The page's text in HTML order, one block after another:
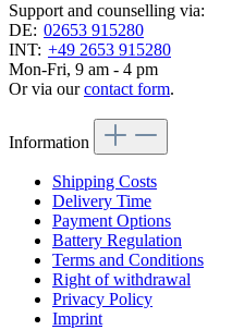
Support and counselling via:
DE: 02653 915280
INT: +49 2653 915280
Mon-Fri, 9 am - 4 pm
Or via ourcontact form.
Information
Shipping Costs
Delivery Time
Payment Options
Battery Regulation
Terms and Conditions
Right of withdrawal
Privacy Policy
Imprint